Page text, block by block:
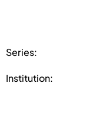
Series:
Institution: